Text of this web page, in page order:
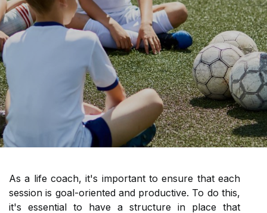
As a life coach, it's important to ensure that each
session is goal-oriented and productive. To do this,
it's essential to have a structure in place that